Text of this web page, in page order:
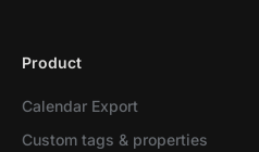
Product
Calendar Export
Custom tags & properties